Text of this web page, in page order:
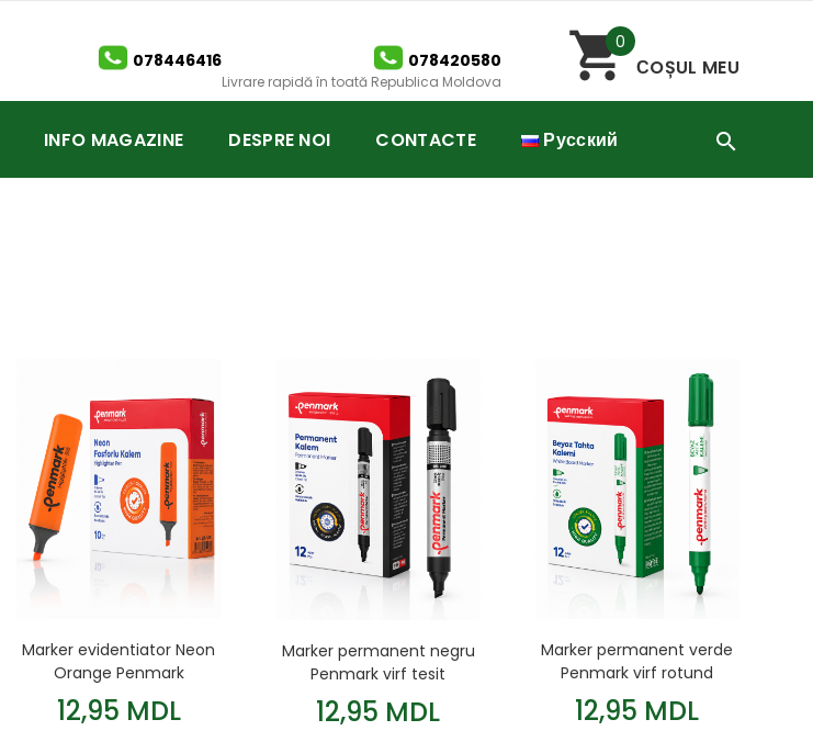
078446416 078420580
Livrare rapidă în toată Republica Moldova
0
СOȘUL MEU
INFO MAGAZINE DESPRE NOI CONTACTE Русский
Marker evidentiator Neon
Orange Penmark
12,95 MDL
Marker permanent negru
Penmark virf tesit
12,95 MDL
Marker permanent verde
Penmark virf rotund
12,95 MDL